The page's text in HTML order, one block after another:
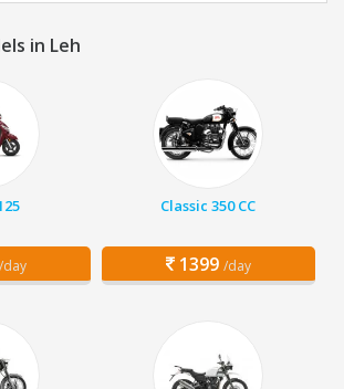
in Leh
/day
Classic 350 CC
1399 /day